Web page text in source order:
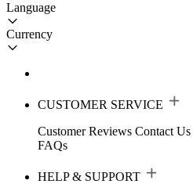
Language
Currency
CUSTOMER SERVICE
Customer Reviews Contact Us
FAQs
HELP & SUPPORT